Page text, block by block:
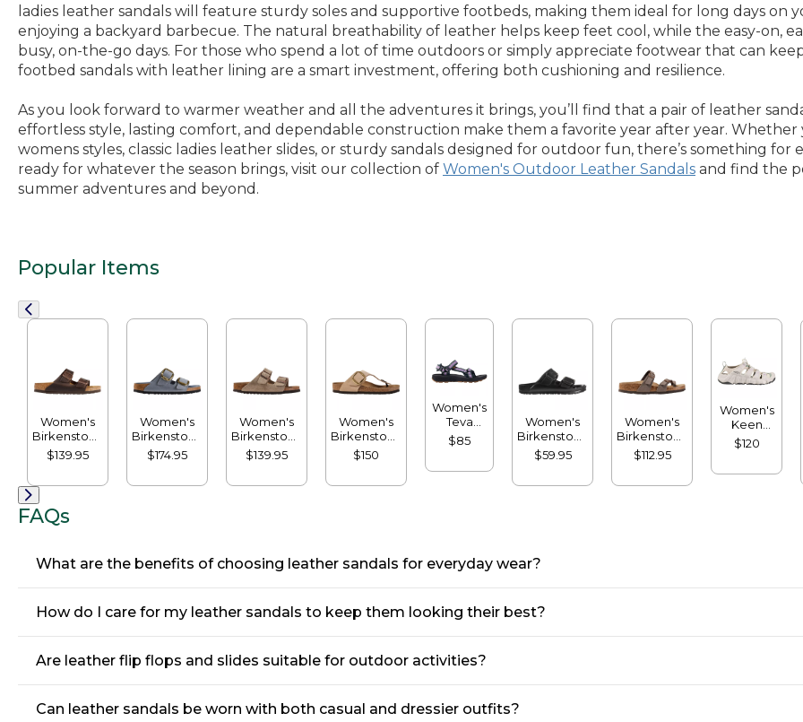
ladies leather sandals will feature sturdy soles and supportive footbeds, making them ideal for long days on
enjoying a backyard barbecue. The natural breathability of leather helps keep feet cool, while the easy-on,
busy, on-the-go days. For those who spend a lot of time outdoors or simply appreciate footwear that can
footbed sandals with leather lining are a smart investment, offering both cushioning and resilience.
As you look forward to warmer weather and all the adventures it brings, you’ll find that a pair of leather
effortless style, lasting comfort, and dependable construction make them a favorite year after year. Whether
womens styles, classic ladies leather slides, or sturdy sandals designed for outdoor fun, there’s something for
ready for whatever the season brings, visit our collection of Women's Outdoor Leather Sandals and find the
summer adventures and beyond.
Popular Items
Women's
Birkenstock
Arizona
Sandals,
Footbed
$139.95
Women's
Birkenstock
Big Buckle
Arizona
$174.95
Women's
Birkenstock
Arizona
Sandals,
$139.95
Women's
Birkenstock
Big Buckle
Gizeh
$150
Women's
Teva
Hydratrek
Sandals
$85
Women's
Birkenstock
Arizona
Sandals,
$59.95
Women's
Birkenstock
Mayari
Birkibuc
$112.95
Women's
Keen
Hyperport
$120
FAQs
What are the benefits of choosing leather sandals for everyday wear?
How do I care for my leather sandals to keep them looking their best?
Are leather flip flops and slides suitable for outdoor activities?
Can leather sandals be worn with both casual and dressier outfits?